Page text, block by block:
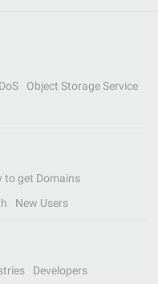
Object Storage Service
to get Domains
New Users
Developers